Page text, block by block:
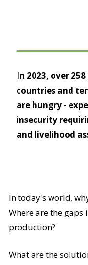
In 2023, over
countries and
are hungry -
insecurity
and livelihood
In today's world,
Where are the
production?
What are the